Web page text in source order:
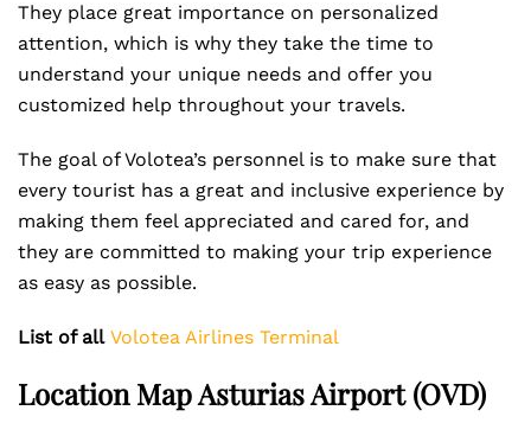
They place great importance on personalized
attention, which is why they take the time to
understand your unique needs and offer you
customized help throughout your travels.
The goal of Volotea’s personnel is to make sure that
every tourist has a great and inclusive experience by
making them feel appreciated and cared for, and
they are committed to making your trip experience
as easy as possible.
List of all Volotea Airlines Terminal
Location Map Asturias Airport (OVD)